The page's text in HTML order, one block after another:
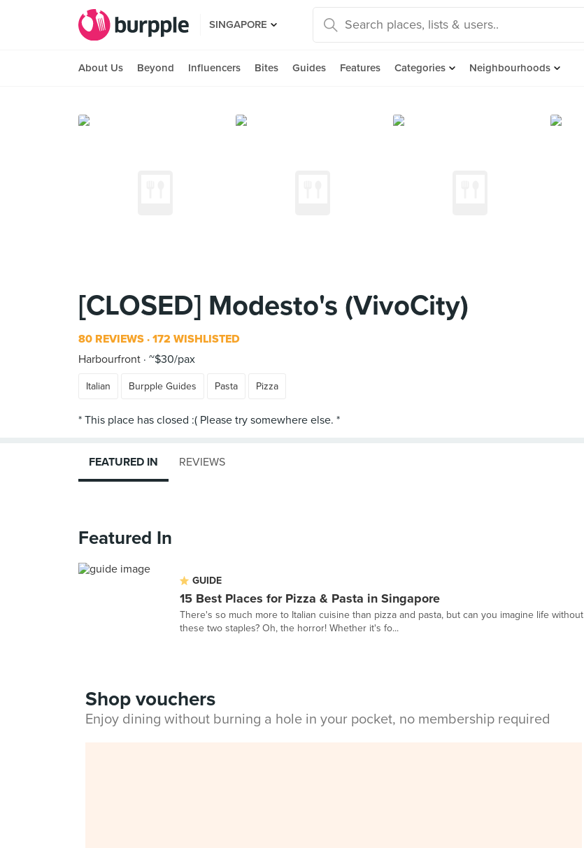
SINGAPORE
About Us Beyond Influencers Bites Guides Features Categories Neighbourhoods
[CLOSED] Modesto's (VivoCity)
80 REVIEWS 172 WISHLISTED
Harbourfront ~$30/pax
Italian Burpple Guides Pasta Pizza
FEATURED IN REVIEWS
Featured In
GUIDE
15 Best Places for Pizza & Pasta in Singapore
There's so much more to Italian cuisine than pizza and pasta, but can you imagine life without
these two staples? Oh, the horror! Whether it's fo...
Shop vouchers
Enjoy dining without burning a hole in your pocket, no membership required